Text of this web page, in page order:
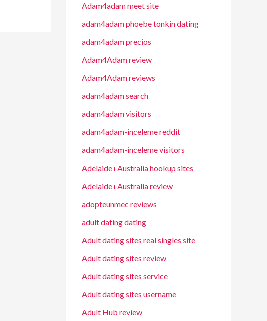
Adam4adam meet site
adam4adam phoebe tonkin dating
adam4adam precios
Adam4Adam review
Adam4Adam reviews
adam4adam search
adam4adam visitors
adam4adam-inceleme reddit
adam4adam-inceleme visitors
Adelaide+Australia hookup sites
Adelaide+Australia review
adopteunmec reviews
adult dating dating
Adult dating sites real singles site
Adult dating sites review
Adult dating sites service
Adult dating sites username
Adult Hub review